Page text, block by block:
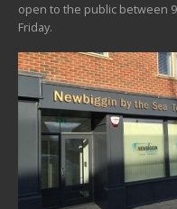
open to the public between
Friday.